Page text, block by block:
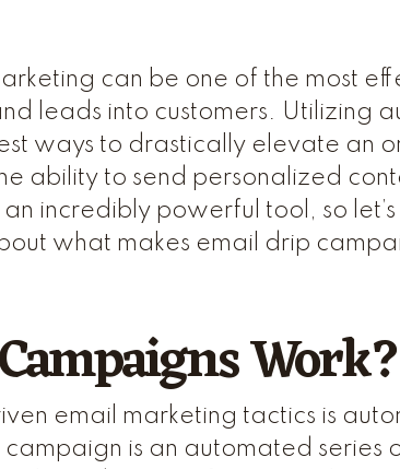
can be one of the most
leads into customers. Utilizing
ways to drastically elevate an
ability to send personalized
incredibly powerful tool, so
what makes email drip
Work?
email marketing tactics is
is an automated series